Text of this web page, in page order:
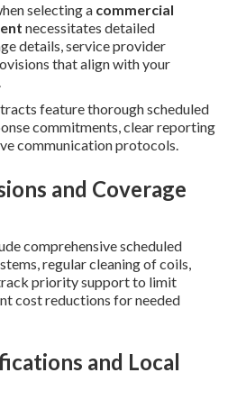
selecting a commercial
necessitates detailed
details, service provider
that align with your
feature thorough scheduled
commitments, clear reporting
communication protocols.
and Coverage
comprehensive scheduled
regular cleaning of coils,
priority support to limit
cost reductions for needed
and Local